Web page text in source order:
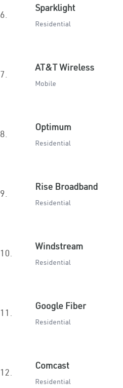
6.
Sparklight
Residential
7.
AT&T Wireless
Mobile
8.
Optimum
Residential
9.
Rise Broadband
Residential
10.
Windstream
Residential
11.
Google Fiber
Residential
12.
Comcast
Residential